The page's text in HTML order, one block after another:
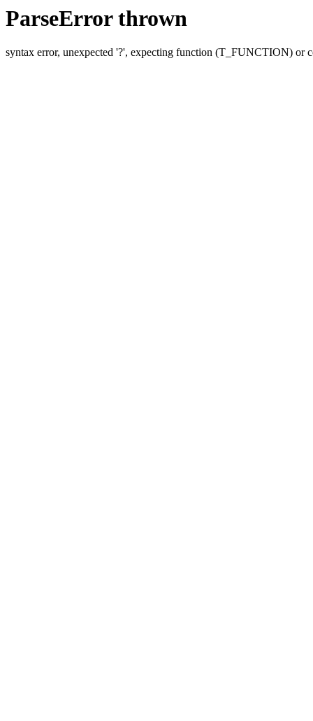
ParseError thrown
syntax error, unexpected '?', expecting function (T_FUNCTION) or